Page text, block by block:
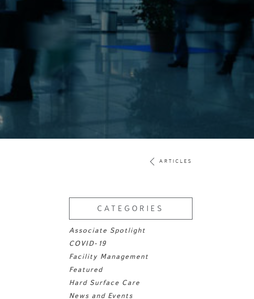
ARTICLES
CATEGORIES
Associate Spotlight
COVID-19
Facility Management
Featured
Hard Surface Care
News and Events